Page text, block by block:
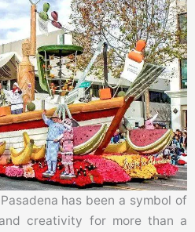
has been a symbol of
creativity for more than a